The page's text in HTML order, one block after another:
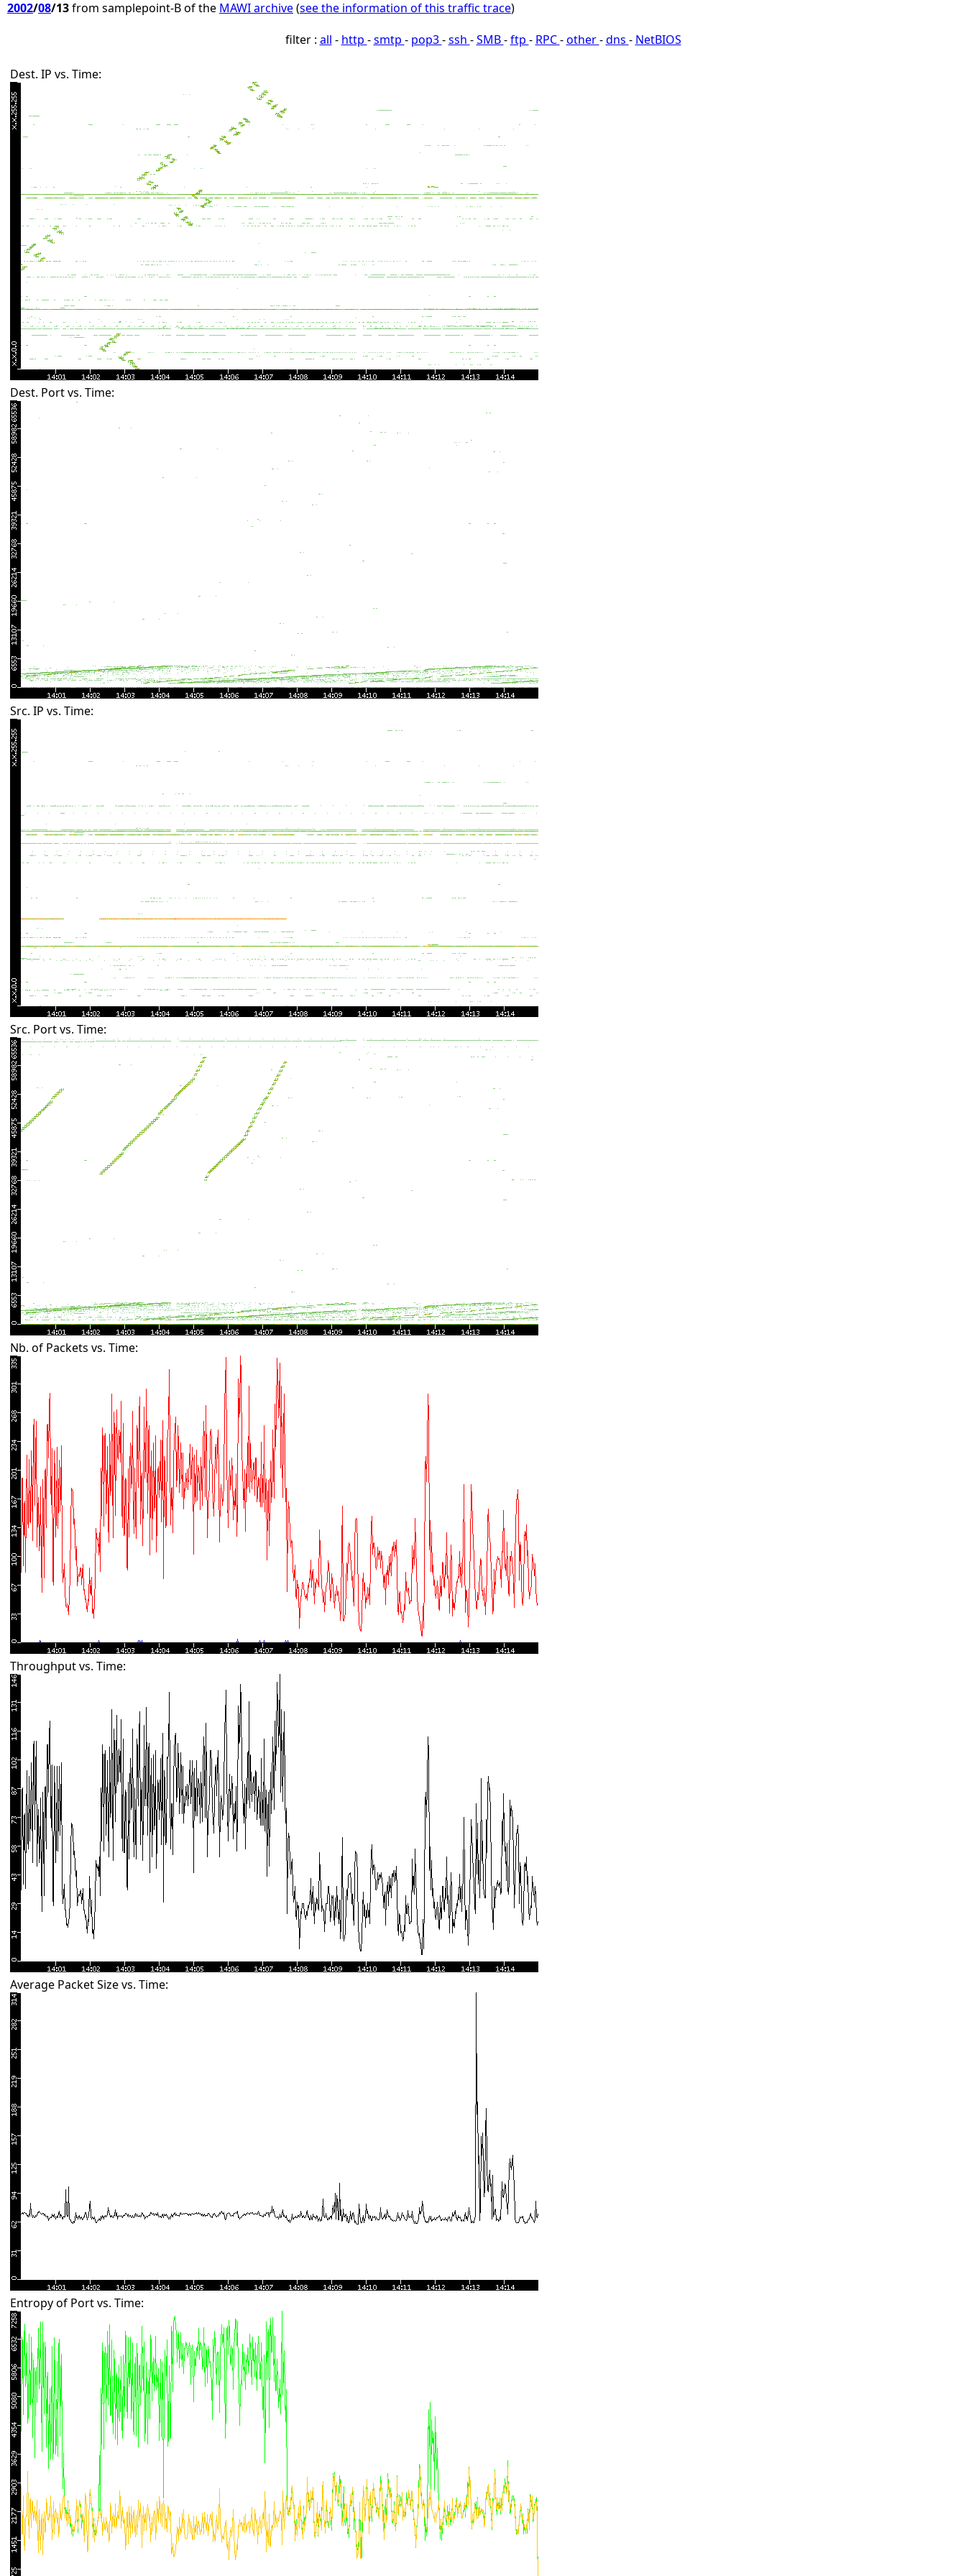
2002/08/13from samplepoint-B of the MAWI archive(see the information of this traffic trace)
filter : all - http -smtp - pop3-ssh -SMB-ftp - RPC-other-dns - NetBIOS
Dest. IP vs. Time:
Dest. Port vs. Time:
Src. IP vs. Time:
Src. Port vs. Time:
Nb. of Packets vs. Time:
Throughput vs. Time:
Average Packet Size vs. Time:
Entropy of Port vs. Time: